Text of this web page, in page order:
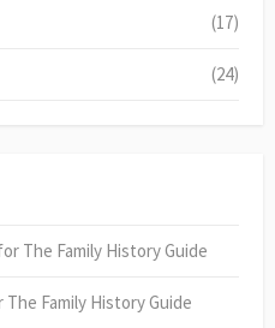
(17)
(24)
The Family History Guide
The Family History Guide